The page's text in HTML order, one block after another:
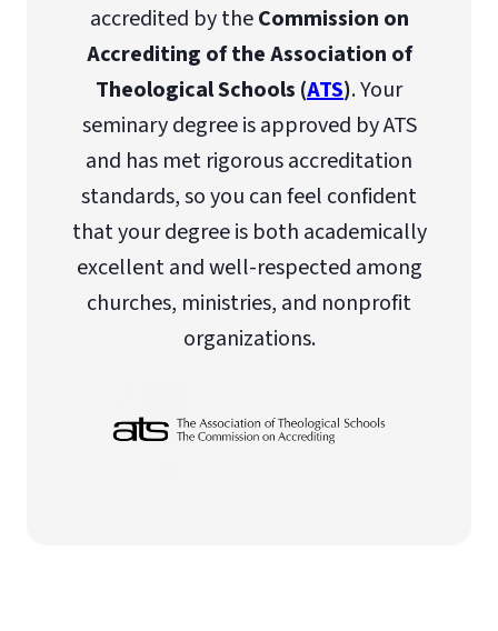
accredited by theCommission on
Accrediting of the Association of
Theological Schools (ATS). Your
seminary degree is approved by ATS
and has met rigorous accreditation
standards, so you can feel confident
that your degree is both academically
excellent and well-respected among
churches, ministries, and nonprofit
organizations.